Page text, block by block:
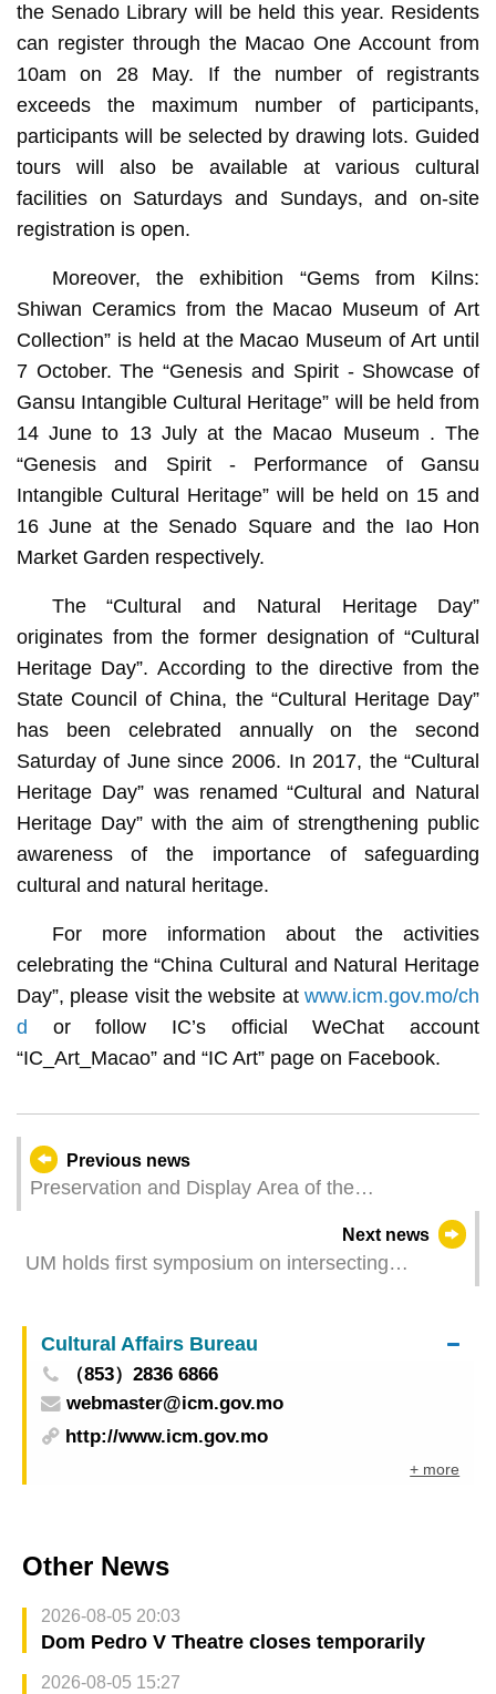
the Senado Library will be held this year. Residents
can register through the Macao One Account from
10am on 28 May. If the number of registrants
exceeds the maximum number of participants,
participants will be selected by drawing lots. Guided
tours will also be available at various cultural
facilities on Saturdays and Sundays, and on-site
registration is open.
Moreover, the exhibition “Gems from Kilns:
Shiwan Ceramics from the Macao Museum of Art
Collection” is held at the Macao Museum of Art until
7 October. The “Genesis and Spirit - Showcase of
Gansu Intangible Cultural Heritage” will be held from
14 June to 13 July at the Macao Museum . The
“Genesis and Spirit - Performance of Gansu
Intangible Cultural Heritage” will be held on 15 and
16 June at the Senado Square and the Iao Hon
Market Garden respectively.
The “Cultural and Natural Heritage Day”
originates from the former designation of “Cultural
Heritage Day”. According to the directive from the
State Council of China, the “Cultural Heritage Day”
has been celebrated annually on the second
Saturday of June since 2006. In 2017, the “Cultural
Heritage Day” was renamed “Cultural and Natural
Heritage Day” with the aim of strengthening public
awareness of the importance of safeguarding
cultural and natural heritage.
For more information about the activities
celebrating the “China Cultural and Natural Heritage
Day”, please visit the website atwww.icm.gov.mo/ch
d or follow IC’s official WeChat account
“IC_Art_Macao” and “IC Art” page on Facebook.
Previous news
Preservation and Display Area of the
Archaeological Remains of the Pit on Rua de D.
Belchior Carneiro reopens on 17 MayNext news
UM holds first symposium on intersecting
ceremony of tourist and promotional literature on
Canton, Hong Kong, and Macao
Cultural Affairs Bureau
（853）2836 6866
webmaster@icm.gov.mo
http://www.icm.gov.mo
+ more
Other News
2026-08-05 20:03
Dom Pedro V Theatre closes temporarily
2026-08-05 15:27